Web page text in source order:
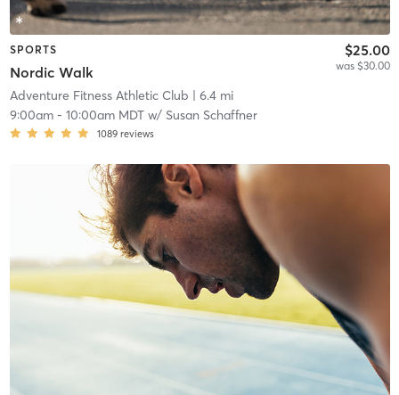
SPORTS
Nordic Walk
$25.00
was $30.00
Adventure Fitness Athletic Club | 6.4 mi
9:00am- 10:00am MDTw/ Susan Schaffner
1089 reviews